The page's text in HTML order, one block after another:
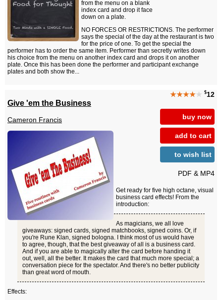
from the menu on a blank
index card and drop it face
down on a plate.
NO FORCES OR RESTRICTIONS. The performer
says the special of the day at the restaurant is two
for the price of one. To get the special the
performer has to order the same item. Performer than secretly writes down
his choice from the menu on another index card and drops it on another
plate. Once this has been done the performer and participant exchange
plates and both show the...
★★★★★ $12
buy now
add to cart
to wish list
PDF & MP4
Give 'em the Business
Cameron Francis
Get ready for five high octane, visual
business card effects! From the
introduction:
As magicians, we all love
giveaways: signed cards, signed matchbooks, signed coins. Or, if
you're Rune Klan, signed bologna. I think most of us would have
to agree, though, that the best giveaway of all is a business card.
And if you are able to magically alter the card before handing it
out, well, all the better. It makes the card that much more special; a
conversation piece for the spectator. And there's no better publicity
than great word of mouth.
Effects: